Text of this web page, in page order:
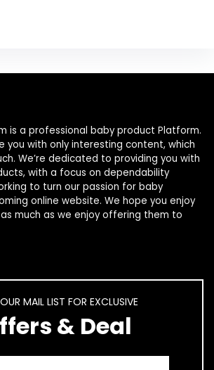
is a professional baby product Platform.
you with only interesting content, which
We’re dedicated to providing you with
, with a focus on dependability
to turn our passion for baby
online website. We hope you enjoy
as much as we enjoy offering them to
MAIL LIST FOR EXCLUSIVE
& Deal